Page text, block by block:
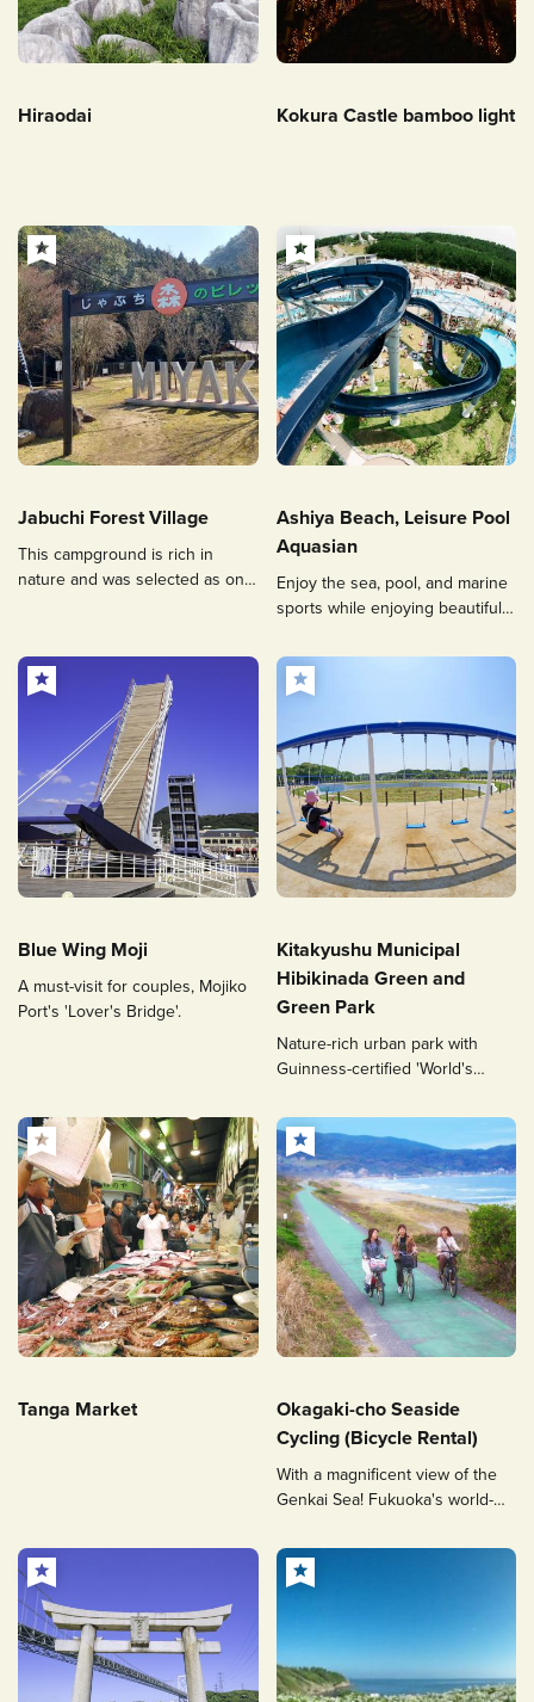
Hiraodai Kokura Castle bamboo light
Jabuchi Forest Village
This campground is rich in
nature and was selected as one
or “forest bathing”, in Fukuoka.
Ashiya Beach, Leisure Pool
Aquasian
Enjoy the sea, pool, and marine
sports while enjoying beautiful
Blue Wing Moji
A must-visit for couples, Mojiko
Port's 'Lover's Bridge'.
Kitakyushu Municipal
Hibikinada Green and
Green Park
Nature-rich urban park with
Guinness-certified 'World's
Tanga Market
Okagaki-cho Seaside
Cycling (Bicycle Rental)
With a magnificent view of the
Genkai Sea! Fukuoka's world-